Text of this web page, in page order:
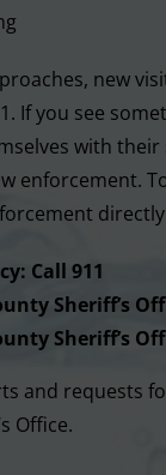
new
If you see
with
enforcement.
Call 911
Sheriff’s
Sheriff’s
and requests
Office.